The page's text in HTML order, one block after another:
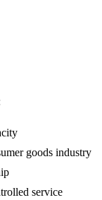
goods industry
service